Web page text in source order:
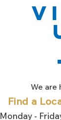
We are
Find a
Monday -